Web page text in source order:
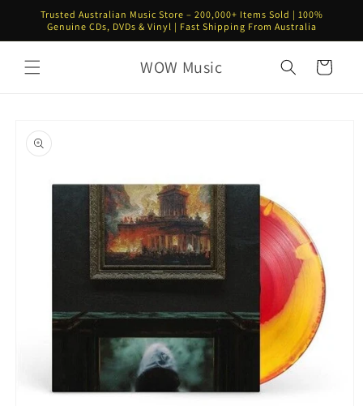
Skip to
content
Trusted Australian Music Store – 200,000+ Items Sold | 100%
Genuine CDs, DVDs & Vinyl | Fast Shipping From Australia
WOW Music Cart
product
information